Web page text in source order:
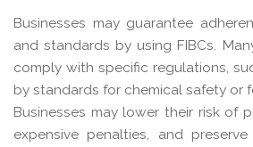
Businesses may guarantee
and standards by using FIBCs.
comply with specific regulations,
by standards for chemical safety or
Businesses may lower their risk of
expensive penalties, and